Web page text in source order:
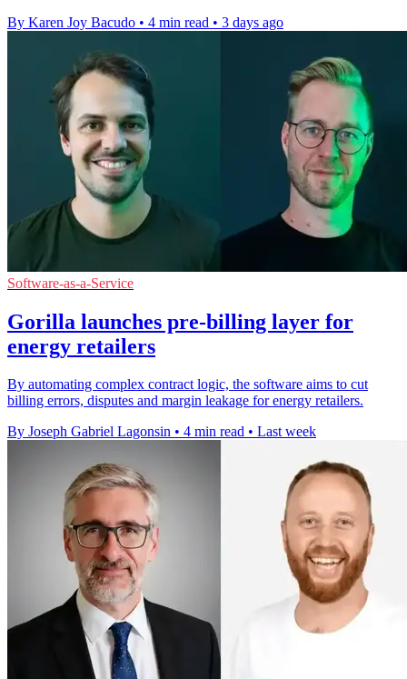
By Karen Joy Bacudo • 4 min read • 3 days ago
Software-as-a-Service
Gorilla launches pre-billing layer for
energy retailers
By automating complex contract logic, the software aims to cut
billing errors, disputes and margin leakage for energy retailers.
By Joseph Gabriel Lagonsin • 4 min read • Last week